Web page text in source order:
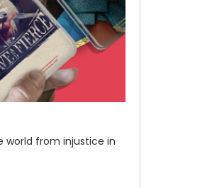
world from injustice in